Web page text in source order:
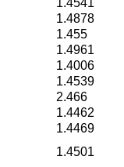
1.4541
1.4878
1.455
1.4961
1.4006
1.4539
2.466
1.4462
1.4469
1.4501